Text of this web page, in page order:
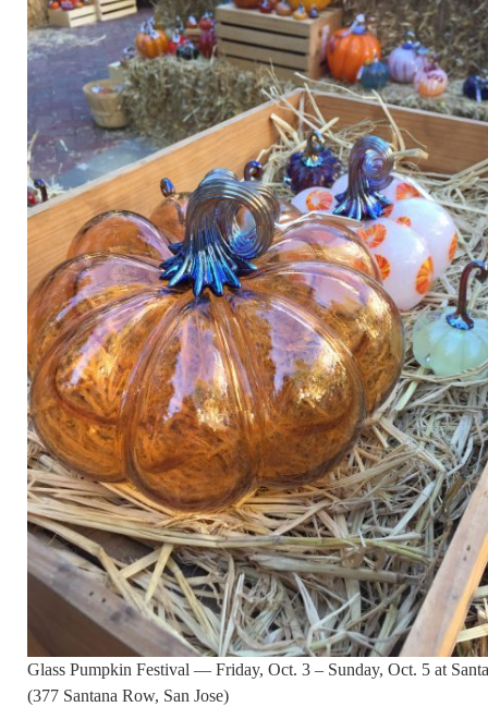
Glass Pumpkin Festival — Friday, Oct. 3 – Sunday, Oct. 5 at
(377 Santana Row, San Jose)